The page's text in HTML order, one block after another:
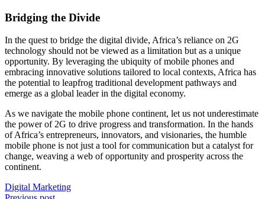
Bridging the Divide
In the quest to bridge the digital divide, Africa’s reliance on 2G
technology should not be viewed as a limitation but as a unique
opportunity. By leveraging the ubiquity of mobile phones and
embracing innovative solutions tailored to local contexts, Africa has
the potential to leapfrog traditional development pathways and
emerge as a global leader in the digital economy.
As we navigate the mobile phone continent, let us not underestimate
the power of 2G to drive progress and transformation. In the hands
of Africa’s entrepreneurs, innovators, and visionaries, the humble
mobile phone is not just a tool for communication but a catalyst for
change, weaving a web of opportunity and prosperity across the
continent.
Digital Marketing